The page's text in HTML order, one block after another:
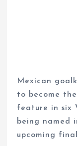
Mexican
to become
feature in six
being named
upcoming